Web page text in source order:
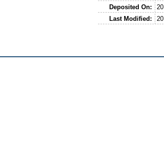
Deposited On:
Last Modified: